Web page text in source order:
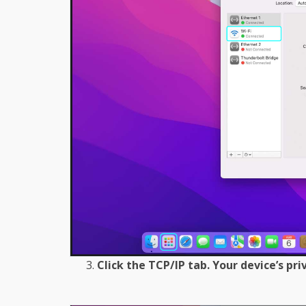
Click the TCP/IP tab. Your device’s